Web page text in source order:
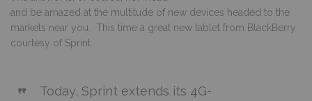
and be amazed at the multitude of new devices headed to the
markets near you. This time a great new tablet from BlackBerry
courtesy of Sprint.
Today, Sprint extends its 4G-